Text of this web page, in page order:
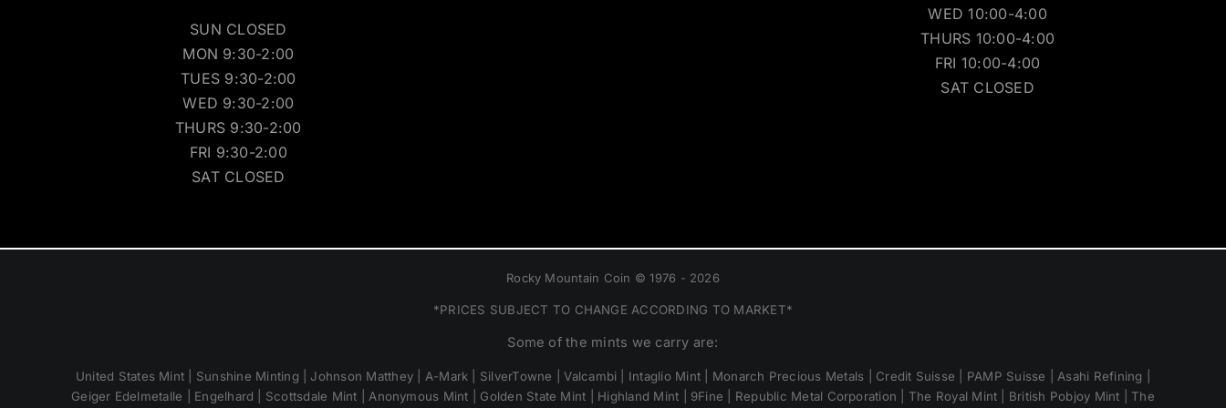
SUN CLOSED
MON 9:30-2:00
TUES 9:30-2:00
WED 9:30-2:00
THURS 9:30-2:00
FRI 9:30-2:00
SAT CLOSED
WED 10:00-4:00
THURS 10:00-4:00
FRI 10:00-4:00
SAT CLOSED
Rocky Mountain Coin © 1976 - 2026
*PRICES SUBJECT TO CHANGE ACCORDING TO MARKET*
Some of the mints we carry are:
United States Mint | Sunshine Minting | Johnson Matthey | A-Mark | SilverTowne | Valcambi | Intaglio Mint | Monarch Precious Metals | Credit Suisse | PAMP Suisse | Asahi Refining |
Geiger Edelmetalle | Engelhard | Scottsdale Mint | Anonymous Mint | Golden State Mint | Highland Mint | 9Fine | Republic Metal Corporation | The Royal Mint | British Pobjoy Mint | The